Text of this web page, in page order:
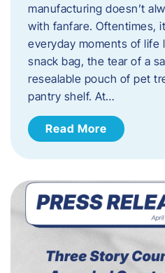
manufacturing doesn’t
with fanfare. Oftentimes,
everyday moments of life
snack bag, the tear of a
resealable pouch of pet
pantry shelf. At…
Read More